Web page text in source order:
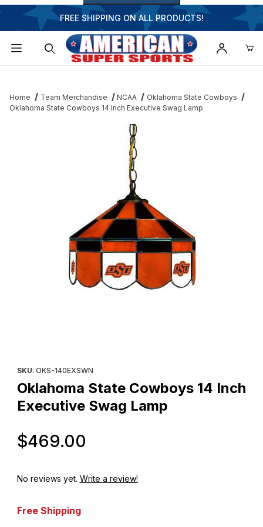
FREE SHIPPING ON ALL PRODUCTS!
Home Team Merchandise NCAA
Oklahoma State Cowboys
Oklahoma State Cowboys 14 Inch Executive Swag Lamp
SKU: OKS-140EXSWN
Oklahoma State Cowboys 14 Inch
Executive Swag Lamp
$469.00
No reviews yet. Write a review!
Free Shipping